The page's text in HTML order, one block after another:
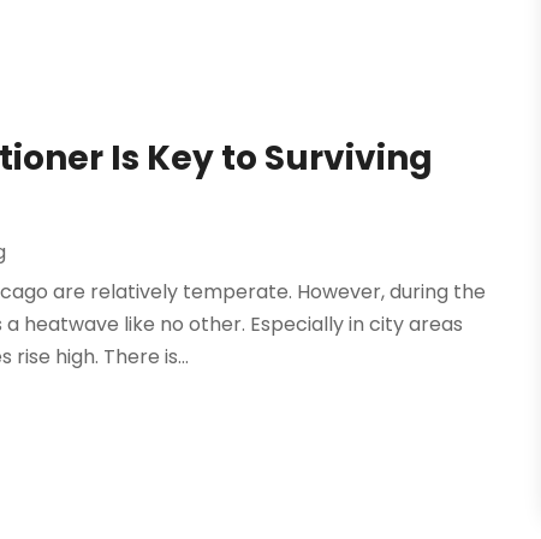
Is Key to Surviving
are relatively temperate. However, during the
heatwave like no other. Especially in city areas
high. There is...